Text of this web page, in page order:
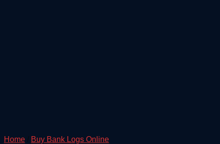
Home / Buy Bank Logs Online